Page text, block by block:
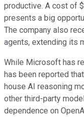
productive. A cost of
presents a big
The company also
agents, extending its
While Microsoft has
has been reported
house AI reasoning
other third-party
dependence on